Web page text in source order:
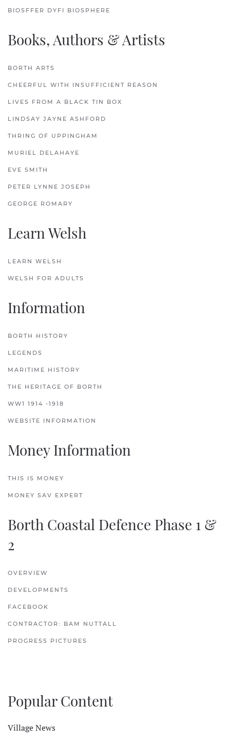
BIOSFFER DYFI BIOSPHERE
Books, Authors & Artists
BORTH ARTS
CHEERFUL WITH INSUFFICIENT REASON
LIVES FROM A BLACK TIN BOX
LINDSAY JAYNE ASHFORD
THRING OF UPPINGHAM
MURIEL DELAHAYE
EVE SMITH
PETER LYNNE JOSEPH
GEORGE ROMARY
Learn Welsh
LEARN WELSH
WELSH FOR ADULTS
Information
BORTH HISTORY
LEGENDS
MARITIME HISTORY
THE HERITAGE OF BORTH
WW1 1914 -1918
WEBSITE INFORMATION
Money Information
THIS IS MONEY
MONEY SAV EXPERT
Borth Coastal Defence Phase 1 &
2
OVERVIEW
DEVELOPMENTS
FACEBOOK
CONTRACTOR: BAM NUTTALL
PROGRESS PICTURES
Popular Content
Village News